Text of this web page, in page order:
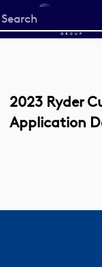
Start
your
2023 Ryder
Application